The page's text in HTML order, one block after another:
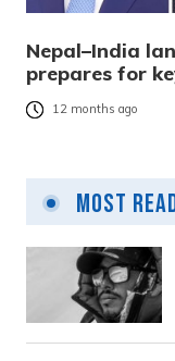
Nepal–India
prepares for
12 months ago
Most